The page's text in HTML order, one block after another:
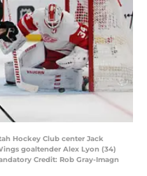
Hockey Club center Jack
goaltender Alex Lyon (34)
Credit: Rob Gray-Imagn